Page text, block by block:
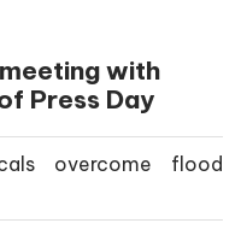
with
Press Day
overcome flood